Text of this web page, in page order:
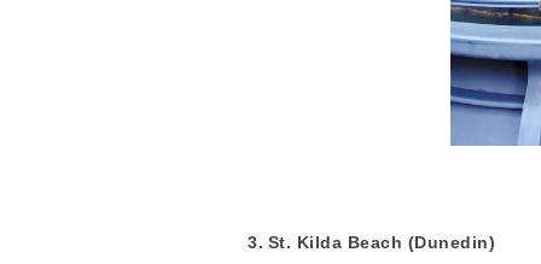
3. St. Kilda Beach (Dunedin)